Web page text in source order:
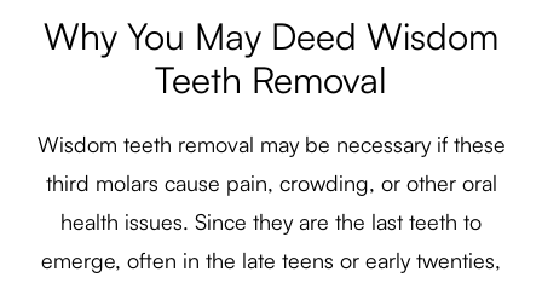
Why You May Deed Wisdom
Teeth Removal
Wisdom teeth removal may be necessary if these
third molars cause pain, crowding, or other oral
health issues. Since they are the last teeth to
emerge, often in the late teens or early twenties,